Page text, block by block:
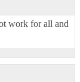
work for all and